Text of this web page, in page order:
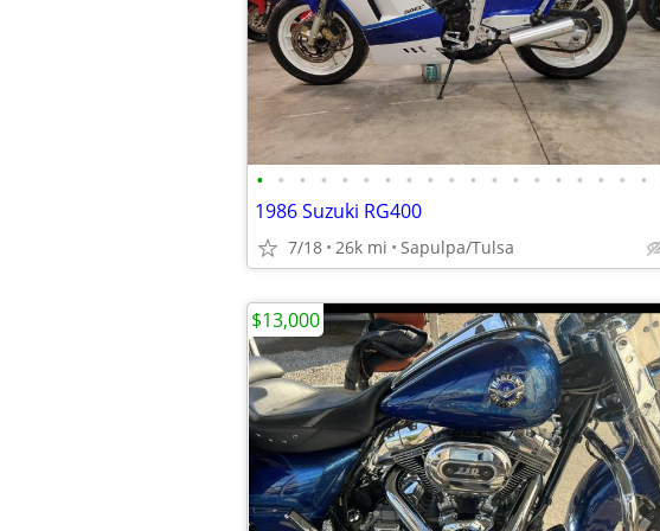
• • • • • • • • • • • • • • • • • • •
1986 Suzuki RG400
7/18 26k mi Sapulpa/Tulsa
$13,000